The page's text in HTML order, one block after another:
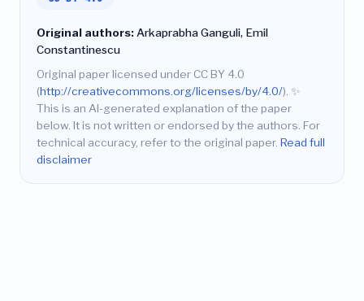
Original authors: Arkaprabha Ganguli, Emil
Constantinescu
Original paper licensed under CC BY 4.0
(http://creativecommons.org/licenses/by/4.0/). ✨
This is an AI-generated explanation of the paper
below. It is not written or endorsed by the authors. For
technical accuracy, refer to the original paper. Read full
disclaimer